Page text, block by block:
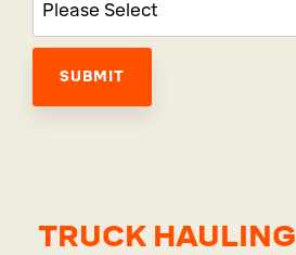
TRUCK HAULING